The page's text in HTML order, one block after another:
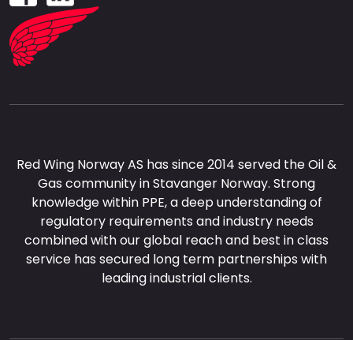
Red Wing Norway AS has since 2014 served the Oil &
Gas community in Stavanger Norway. Strong
knowledge within PPE, a deep understanding of
regulatory requirements and industry needs
combined with our global reach and best in class
service has secured long term partnerships with
leading industrial clients.